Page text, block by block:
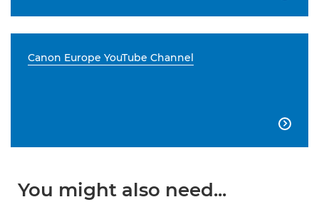
Canon Europe YouTube Channel

You might also need...